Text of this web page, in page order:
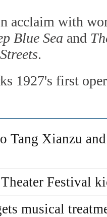
acclaim with
Blue Sea and
.
1927's first
Tang Xianzu
Festival
musical